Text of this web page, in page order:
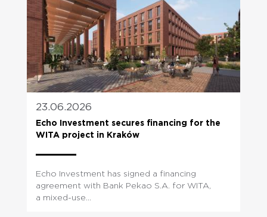
23.06.2026
Echo Investment secures financing for the
WITA project in Kraków
Echo Investment has signed a financing
agreement with Bank Pekao S.A. for WITA,
a mixed-use...